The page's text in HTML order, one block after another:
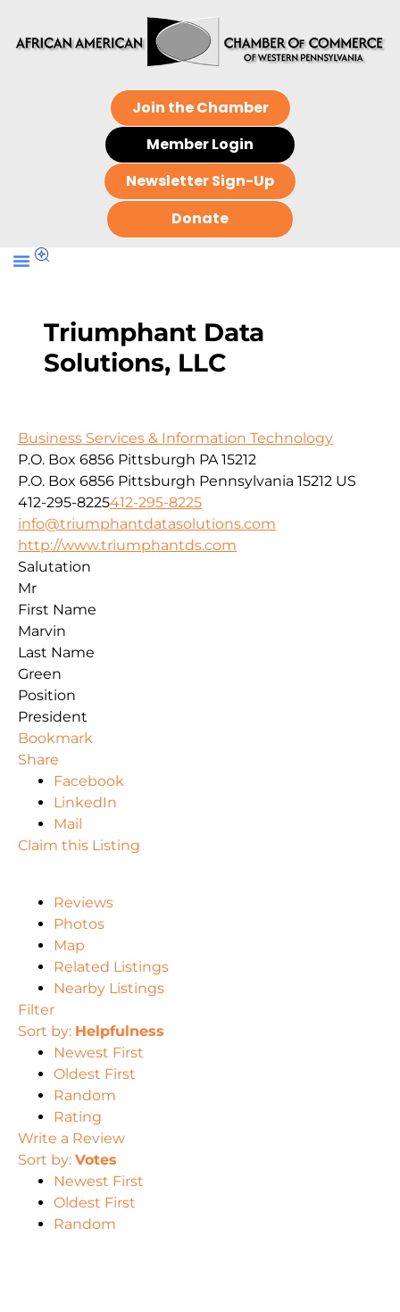
Join the Chamber
Member Login
Newsletter Sign-Up
Donate
Triumphant Data
Solutions, LLC
Business Services & Information Technology
P.O. Box 6856 Pittsburgh PA 15212
P.O. Box 6856 Pittsburgh Pennsylvania 15212 US
412-295-8225412-295-8225
info@triumphantdatasolutions.com
http://www.triumphantds.com
Salutation
Mr
First Name
Marvin
Last Name
Green
Position
President
Bookmark
Share
Facebook
LinkedIn
Mail
Claim this Listing
Reviews
Photos
Map
Related Listings
Nearby Listings
Filter
Sort by: Helpfulness
Newest First
Oldest First
Random
Rating
Write a Review
Sort by: Votes
Newest First
Oldest First
Random